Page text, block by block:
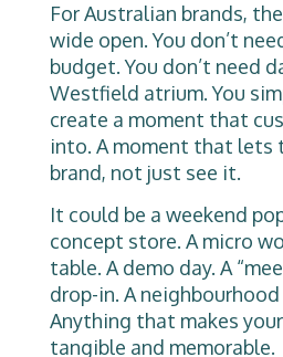
For Australian brands,
wide open. You don’t
budget. You don’t need
Westfield atrium. You
create a moment that
into. A moment that lets
brand, not just see it.
It could be a weekend
concept store. A micro
table. A demo day. A
drop-in. A
Anything that makes
tangible and memorable.